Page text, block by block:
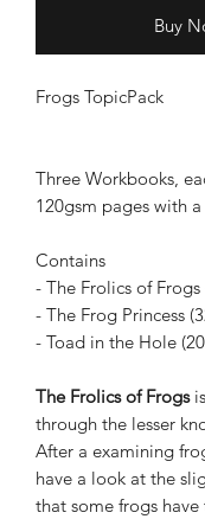
Buy
Frogs TopicPack
Three Workbooks,
120gsm pages with
Contains
- The Frolics of Frogs
- The Frog Princess
- Toad in the Hole
The Frolics of Frogs
through the lesser
After a examining
have a look at the
that some frogs